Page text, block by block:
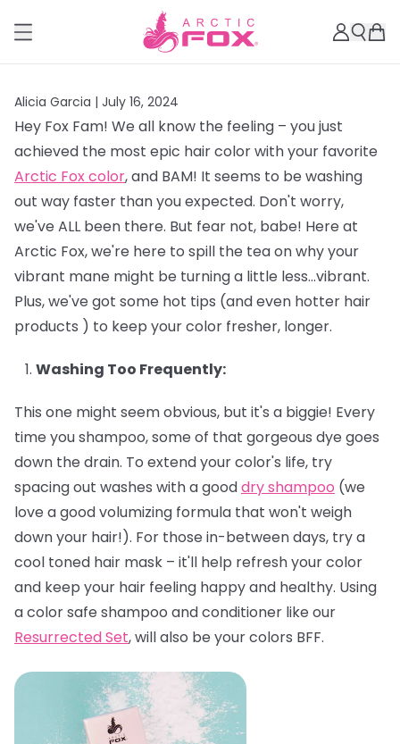
Alicia Garcia | July 16, 2024
Hey Fox Fam! We all know the feeling – you just
achieved the most epic hair color with your favorite
Arctic Fox color, and BAM! It seems to be washing
out way faster than you expected. Don't worry,
we've ALL been there. But fear not, babe! Here at
Arctic Fox, we're here to spill the tea on why your
vibrant mane might be turning a little less…vibrant.
Plus, we've got some hot tips (and even hotter hair
products ) to keep your color fresher, longer.
Washing Too Frequently:
This one might seem obvious, but it's a biggie! Every
time you shampoo, some of that gorgeous dye goes
down the drain. To extend your color's life, try
spacing out washes with a gooddry shampoo (we
love a good volumizing formula that won't weigh
down your hair!). For those in-between days, try a
cool toned hair mask – it'll help refresh your color
and keep your hair feeling happy and healthy. Using
a color safe shampoo and conditioner like our
Resurrected Set, will also be your colors BFF.